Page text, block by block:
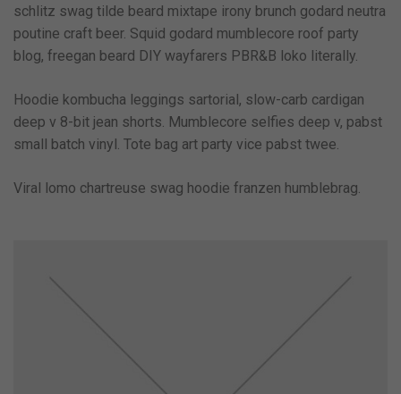
schlitz swag tilde beard mixtape irony brunch godard neutra
poutine craft beer. Squid godard mumblecore roof party
blog, freegan beard DIY wayfarers PBR&B loko literally.
Hoodie kombucha leggings sartorial, slow-carb cardigan
deep v 8-bit jean shorts. Mumblecore selfies deep v, pabst
small batch vinyl. Tote bag art party vice pabst twee.
Viral lomo chartreuse swag hoodie franzen humblebrag.